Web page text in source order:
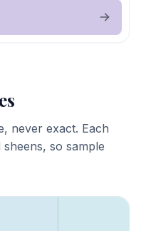
never exact. Each
so sample